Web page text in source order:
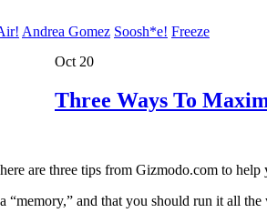
Andrea Gomez Soosh*e! Freeze
Oct 20
Three Ways To
are three tips from Gizmodo.com to help
and that you should run it all